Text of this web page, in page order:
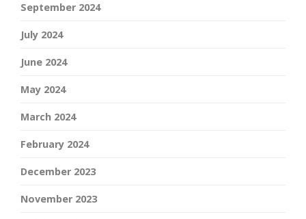
September 2024
July 2024
June 2024
May 2024
March 2024
February 2024
December 2023
November 2023